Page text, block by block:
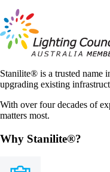
Stanilite® is a trusted name
upgrading existing
With over four decades of
matters most.
Why Stanilite®?